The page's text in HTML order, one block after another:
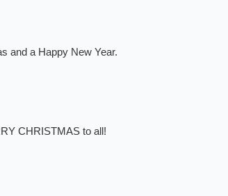
and a Happy New Year.
CHRISTMAS to all!